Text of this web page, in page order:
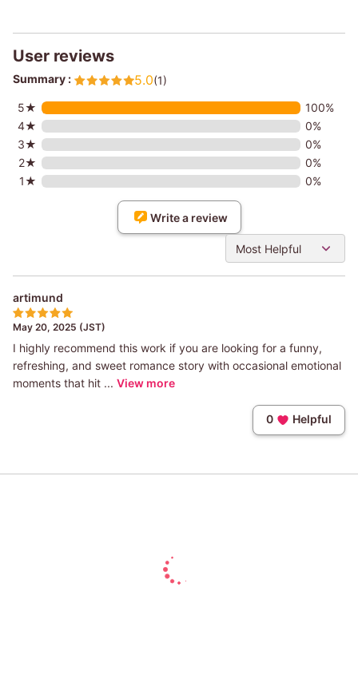
User reviews
Summary : 5.0(1)
5★
100%
4★
0%
3★
0%
2★
0%
1★
0%
Write a review
Most Helpful
artimund
May 20, 2025 (JST)
I highly recommend this work if you are looking for a funny,
refreshing, and sweet romance story with occasional emotional
moments that hit ... View more
0 Helpful